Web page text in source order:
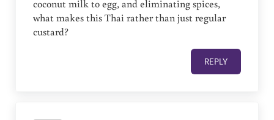
coconut milk to egg, and eliminating spices,
what makes this Thai rather than just regular
custard?
REPLY